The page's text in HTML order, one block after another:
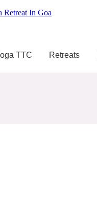
Retreat In Goa
TTC Retreats